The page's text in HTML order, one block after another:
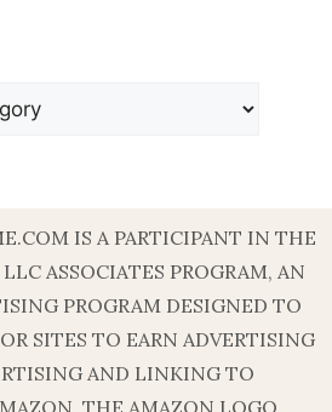
IS A PARTICIPANT IN THE
ASSOCIATES PROGRAM, AN
PROGRAM DESIGNED TO
SITES TO EARN ADVERTISING
AND LINKING TO
THE AMAZON LOGO,